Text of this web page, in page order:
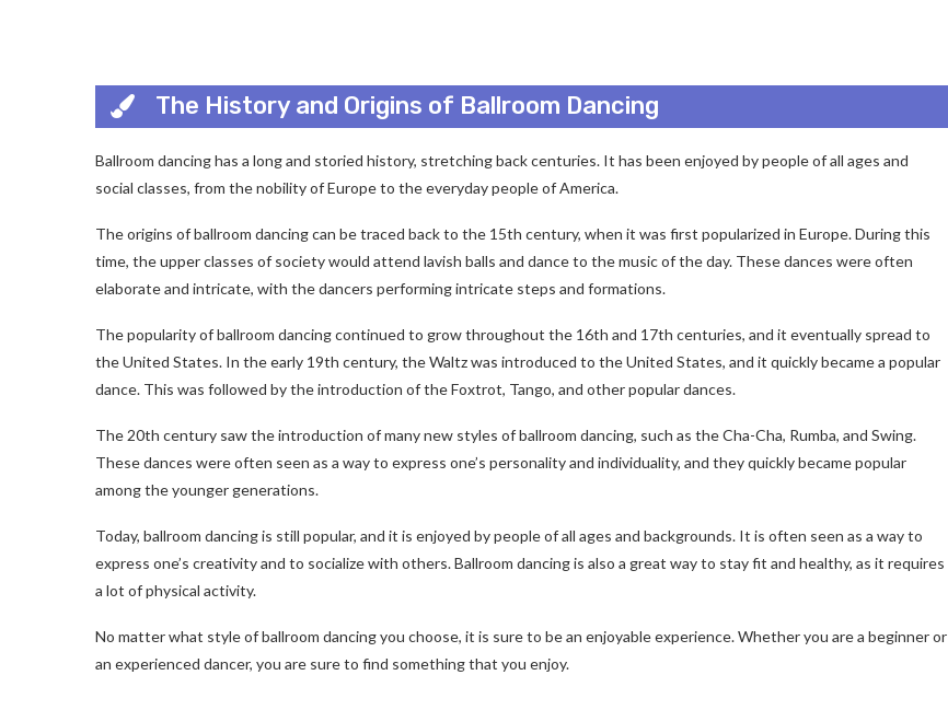
The History and Origins of Ballroom Dancing
Ballroom dancing has a long and storied history, stretching back centuries. It has been enjoyed by people of all ages and
social classes, from the nobility of Europe to the everyday people of America.
The origins of ballroom dancing can be traced back to the 15th century, when it was first popularized in Europe. During this
time, the upper classes of society would attend lavish balls and dance to the music of the day. These dances were often
elaborate and intricate, with the dancers performing intricate steps and formations.
The popularity of ballroom dancing continued to grow throughout the 16th and 17th centuries, and it eventually spread to
the United States. In the early 19th century, the Waltz was introduced to the United States, and it quickly became a popular
dance. This was followed by the introduction of the Foxtrot, Tango, and other popular dances.
The 20th century saw the introduction of many new styles of ballroom dancing, such as the Cha-Cha, Rumba, and Swing.
These dances were often seen as a way to express one’s personality and individuality, and they quickly became popular
among the younger generations.
Today, ballroom dancing is still popular, and it is enjoyed by people of all ages and backgrounds. It is often seen as a way to
express one’s creativity and to socialize with others. Ballroom dancing is also a great way to stay fit and healthy, as it requires
a lot of physical activity.
No matter what style of ballroom dancing you choose, it is sure to be an enjoyable experience. Whether you are a beginner or
an experienced dancer, you are sure to find something that you enjoy.